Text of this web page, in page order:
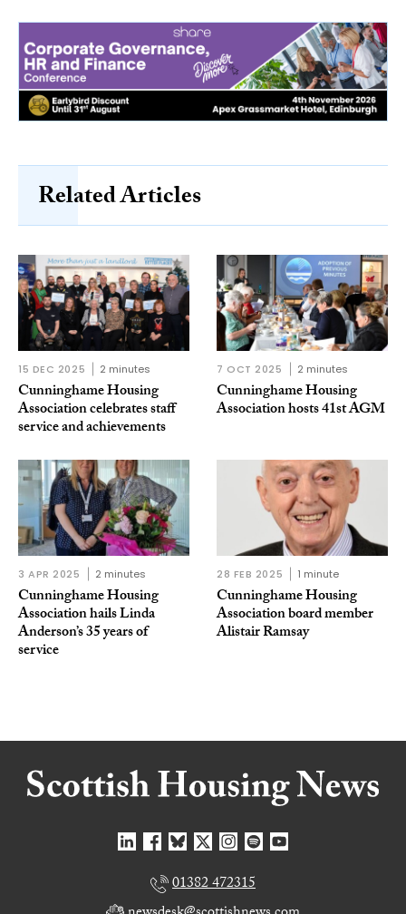
Related Articles
15 DEC 2025 2 minutes
Cunninghame Housing
Association celebrates staff
service and achievements
7 OCT 2025 2 minutes
Cunninghame Housing
Association hosts 41st AGM
3 APR 2025 2 minutes
Cunninghame Housing
Association hails Linda
Anderson’s 35 years of
service
28 FEB 2025 1 minute
Cunninghame Housing
Association board member
Alistair Ramsay
01382 472315